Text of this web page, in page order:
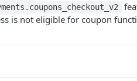
is not eligible for coupon